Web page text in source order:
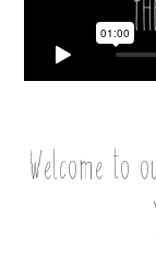
Welcome to